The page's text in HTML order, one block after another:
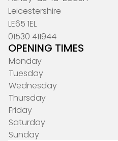
Leicestershire
LE65 1EL
01530 411944
OPENING TIMES
Monday
Tuesday
Wednesday
Thursday
Friday
Saturday
Sunday